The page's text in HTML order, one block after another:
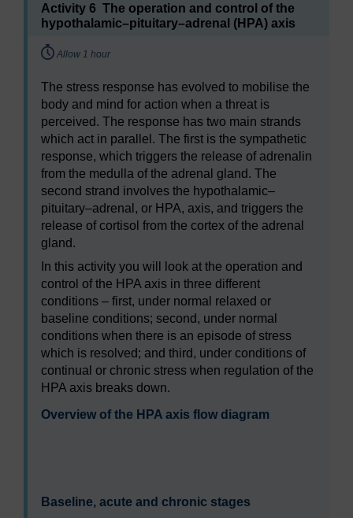
Activity 6 The operation and control of the
hypothalamic–pituitary–adrenal (HPA) axis
Timing:
Allow 1 hour
The stress response has evolved to mobilise the
body and mind for action when a threat is
perceived. The response has two main strands
which act in parallel. The first is the sympathetic
response, which triggers the release of adrenalin
from the medulla of the adrenal gland. The
second strand involves the hypothalamic–
pituitary–adrenal, or HPA, axis, and triggers the
release of cortisol from the cortex of the adrenal
gland.
In this activity you will look at the operation and
control of the HPA axis in three different
conditions – first, under normal relaxed or
baseline conditions; second, under normal
conditions when there is an episode of stress
which is resolved; and third, under conditions of
continual or chronic stress when regulation of the
HPA axis breaks down.
Overview of the HPA axis flow diagram
Baseline, acute and chronic stages